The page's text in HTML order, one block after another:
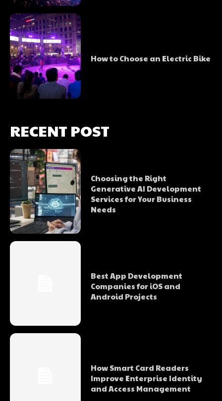
How to Choose an Electric Bike
RECENT POST
Choosing the Right
Generative AI Development
Services for Your Business
Needs
Best App Development
Companies for iOS and
Android Projects
How Smart Card Readers
Improve Enterprise Identity
and Access Management